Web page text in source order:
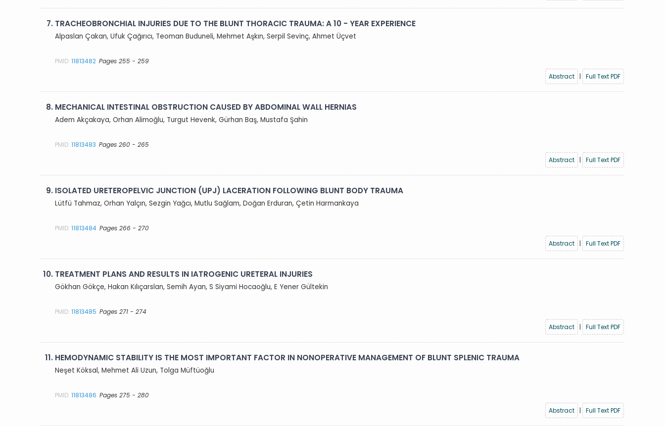
7. TRACHEOBRONCHIAL INJURIES DUE TO THE BLUNT THORACIC TRAUMA: A 10 - YEAR EXPERIENCE
Alpaslan Çakan, Ufuk Çağırıcı, Teoman Buduneli, Mehmet Aşkın, Serpil Sevinç, Ahmet Üçvet
PMID:11813482 Pages 255 - 259
Abstract
| Full Text PDF
8. MECHANICAL INTESTINAL OBSTRUCTION CAUSED BY ABDOMINAL WALL HERNIAS
Adem Akçakaya, Orhan Alimoğlu, Turgut Hevenk, Gürhan Baş, Mustafa Şahin
PMID:11813483 Pages 260 - 265
Abstract
| Full Text PDF
9. ISOLATED URETEROPELVIC JUNCTION (UPJ) LACERATION FOLLOWING BLUNT BODY TRAUMA
Lütfü Tahmaz, Orhan Yalçın, Sezgin Yağcı, Mutlu Sağlam, Doğan Erduran, Çetin Harmankaya
PMID:11813484 Pages 266 - 270
Abstract
| Full Text PDF
10. TREATMENT PLANS AND RESULTS IN IATROGENIC URETERAL INJURIES
Gökhan Gökçe, Hakan Kılıçarslan, Semih Ayan, S Siyami Hocaoğlu, E Yener Gültekin
PMID:11813485 Pages 271 - 274
Abstract
| Full Text PDF
11. HEMODYNAMIC STABILITY IS THE MOST IMPORTANT FACTOR IN NONOPERATIVE MANAGEMENT OF BLUNT SPLENIC TRAUMA
Neşet Köksal, Mehmet Ali Uzun, Tolga Müftüoğlu
PMID:11813486 Pages 275 - 280
Abstract
| Full Text PDF